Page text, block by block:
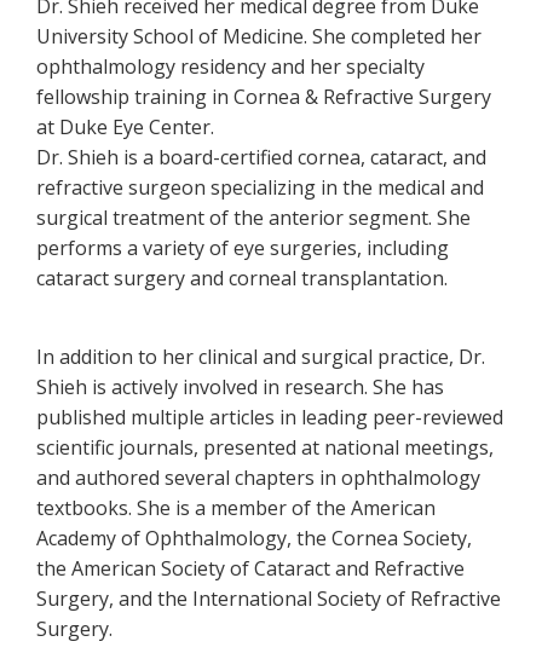
Dr. Shieh received her medical degree from Duke
University School of Medicine. She completed her
ophthalmology residency and her specialty
fellowship training in Cornea & Refractive Surgery
at Duke Eye Center.
Dr. Shieh is a board-certified cornea, cataract, and
refractive surgeon specializing in the medical and
surgical treatment of the anterior segment. She
performs a variety of eye surgeries, including
cataract surgery and corneal transplantation.
In addition to her clinical and surgical practice, Dr.
Shieh is actively involved in research. She has
published multiple articles in leading peer-reviewed
scientific journals, presented at national meetings,
and authored several chapters in ophthalmology
textbooks. She is a member of the American
Academy of Ophthalmology, the Cornea Society,
the American Society of Cataract and Refractive
Surgery, and the International Society of Refractive
Surgery.